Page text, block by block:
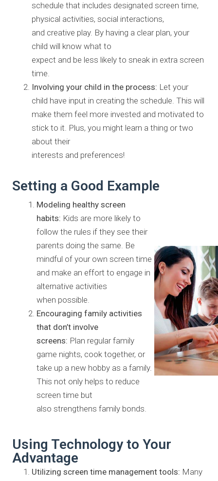
schedule that includes designated screen time,
physical activities, social interactions,
and creative play. By having a clear plan, your
child will know what to
expect and be less likely to sneak in extra screen
time.
Involving your child in the process: Let your
child have input in creating the schedule. This will
make them feel more invested and motivated to
stick to it. Plus, you might learn a thing or two
about their
interests and preferences!
Setting a Good Example
Modeling healthy screen
habits: Kids are more likely to
follow the rules if they see their
parents doing the same. Be
mindful of your own screen time
and make an effort to engage in
alternative activities
when possible.
Encouraging family activities
that don’t involve
screens: Plan regular family
game nights, cook together, or
take up a new hobby as a family.
This not only helps to reduce
screen time but
also strengthens family bonds.
Using Technology to Your
Advantage
Utilizing screen time management tools: Many